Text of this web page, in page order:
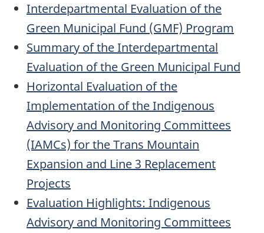
Interdepartmental Evaluation of the
Green Municipal Fund (GMF) Program
Summary of the Interdepartmental
Evaluation of the Green Municipal Fund
Horizontal Evaluation of the
Implementation of the Indigenous
Advisory and Monitoring Committees
(IAMCs) for the Trans Mountain
Expansion and Line 3 Replacement
Projects
Evaluation Highlights: Indigenous
Advisory and Monitoring Committees